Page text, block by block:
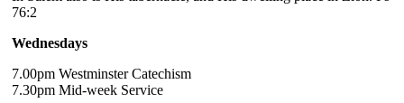
76:2
Wednesdays
7.00pm Westminster Catechism
7.30pm Mid-week Service